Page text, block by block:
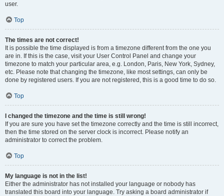
user.
Top
The times are not correct!
It is possible the time displayed is from a timezone different from the one you
are in. If this is the case, visit your User Control Panel and change your
timezone to match your particular area, e.g. London, Paris, New York, Sydney,
etc. Please note that changing the timezone, like most settings, can only be
done by registered users. If you are not registered, this is a good time to do so.
Top
I changed the timezone and the time is still wrong!
If you are sure you have set the timezone correctly and the time is still incorrect,
then the time stored on the server clock is incorrect. Please notify an
administrator to correct the problem.
Top
My language is not in the list!
Either the administrator has not installed your language or nobody has
translated this board into your language. Try asking a board administrator if